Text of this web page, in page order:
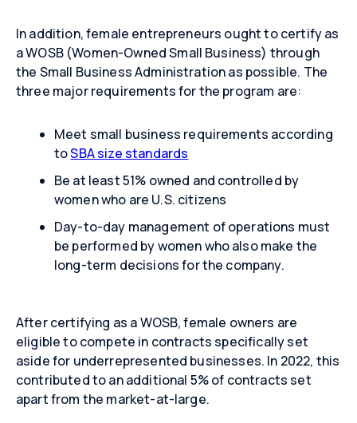
In addition, female entrepreneurs ought to certify as
a WOSB (Women-Owned Small Business) through
the Small Business Administration as possible. The
three major requirements for the program are:
Meet small business requirements according
toSBA size standards
Be at least 51% owned and controlled by
women who are U.S. citizens
Day-to-day management of operations must
be performed by women who also make the
long-term decisions for the company.
After certifying as a WOSB, female owners are
eligible to compete in contracts specifically set
aside for underrepresented businesses. In 2022, this
contributed to an additional 5% of contracts set
apart from the market-at-large.